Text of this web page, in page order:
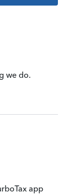
we do.
app